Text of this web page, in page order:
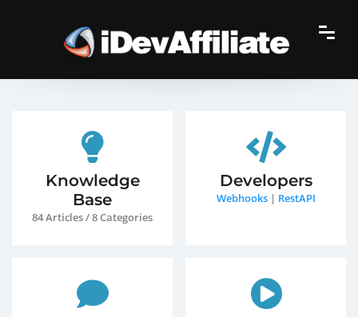
Knowledge
Base
84 Articles / 8 Categories
Developers
Webhooks| RestAPI